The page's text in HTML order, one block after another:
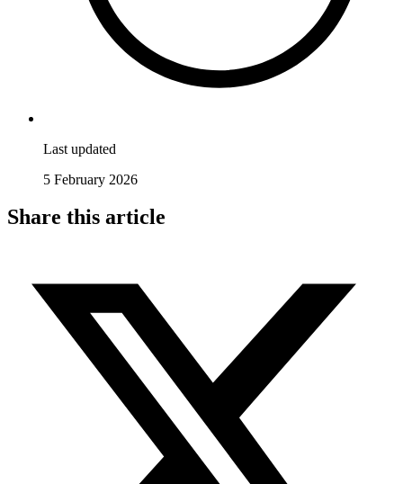
Last updated
5 February 2026
Share this article